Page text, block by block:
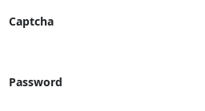
Captcha
Password